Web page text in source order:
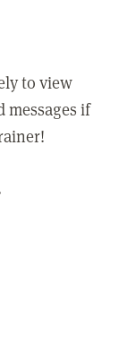
to view
messages if